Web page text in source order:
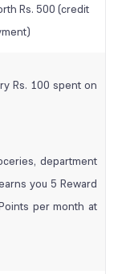
Rs. 500 (credit
Rs. 100 spent on
department
you 5 Reward
per month at